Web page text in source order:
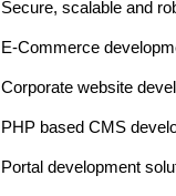
Secure, scalable and
E-Commerce
Corporate website
PHP based CMS
Portal development